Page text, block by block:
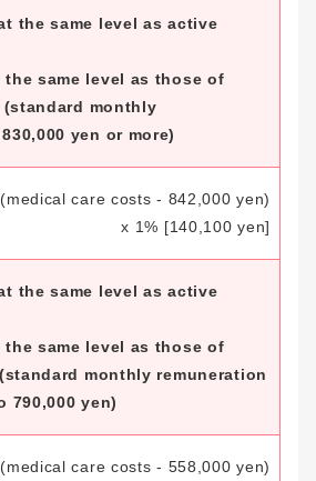
the same level as active
the same level as those of
monthly
yen or more)
care costs - 842,000 yen)
x 1% [140,100 yen]
the same level as active
the same level as those of
monthly remuneration
790,000 yen)
care costs - 558,000 yen)